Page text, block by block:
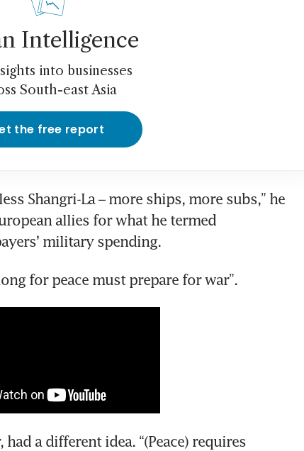
Intelligence
into businesses
South-east Asia
the free report
Shangri-La – more ships, more subs,” he
allies for what he termed
military spending.
for peace must prepare for war”.
a different idea. “(Peace) requires